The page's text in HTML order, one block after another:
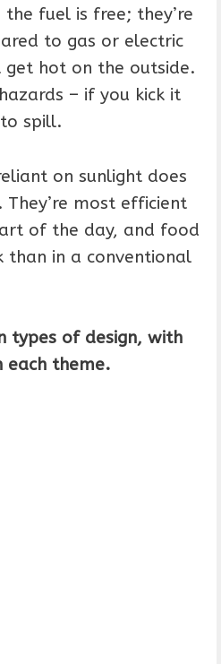
fuel is free; they’re
to gas or electric
get hot on the outside.
– if you kick it
spill.
on sunlight does
They’re most efficient
of the day, and food
than in a conventional
types of design, with
each theme.